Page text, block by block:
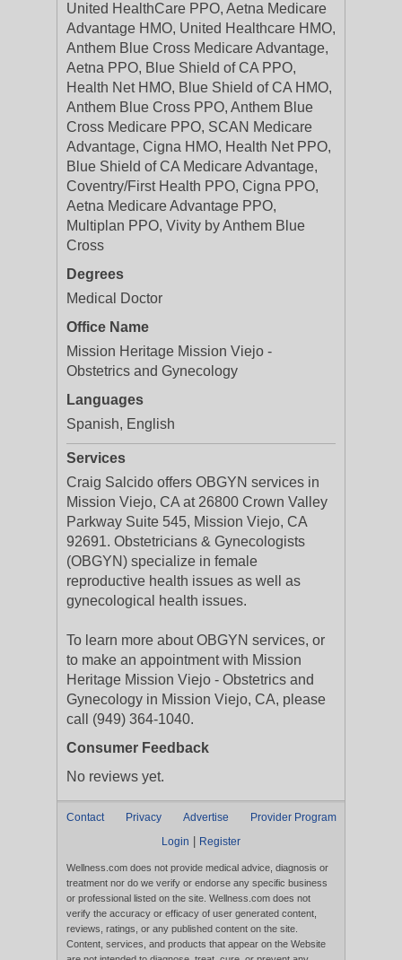
United HealthCare PPO, Aetna Medicare
Advantage HMO, United Healthcare HMO,
Anthem Blue Cross Medicare Advantage,
Aetna PPO, Blue Shield of CA PPO,
Health Net HMO, Blue Shield of CA HMO,
Anthem Blue Cross PPO, Anthem Blue
Cross Medicare PPO, SCAN Medicare
Advantage, Cigna HMO, Health Net PPO,
Blue Shield of CA Medicare Advantage,
Coventry/First Health PPO, Cigna PPO,
Aetna Medicare Advantage PPO,
Multiplan PPO, Vivity by Anthem Blue
Cross
Degrees
Medical Doctor
Office Name
Mission Heritage Mission Viejo -
Obstetrics and Gynecology
Languages
Spanish, English
Services
Craig Salcido offers OBGYN services in
Mission Viejo, CA at 26800 Crown Valley
Parkway Suite 545, Mission Viejo, CA
92691. Obstetricians & Gynecologists
(OBGYN) specialize in female
reproductive health issues as well as
gynecological health issues.
To learn more about OBGYN services, or
to make an appointment with Mission
Heritage Mission Viejo - Obstetrics and
Gynecology in Mission Viejo, CA, please
call (949) 364-1040.
Consumer Feedback
No reviews yet.
Contact Privacy Advertise
Provider Program
Login
Register
Wellness.com does not provide medical advice, diagnosis or
treatment nor do we verify or endorse any specific business
or professional listed on the site. Wellness.com does not
verify the accuracy or efficacy of user generated content,
reviews, ratings, or any published content on the site.
Content, services, and products that appear on the Website